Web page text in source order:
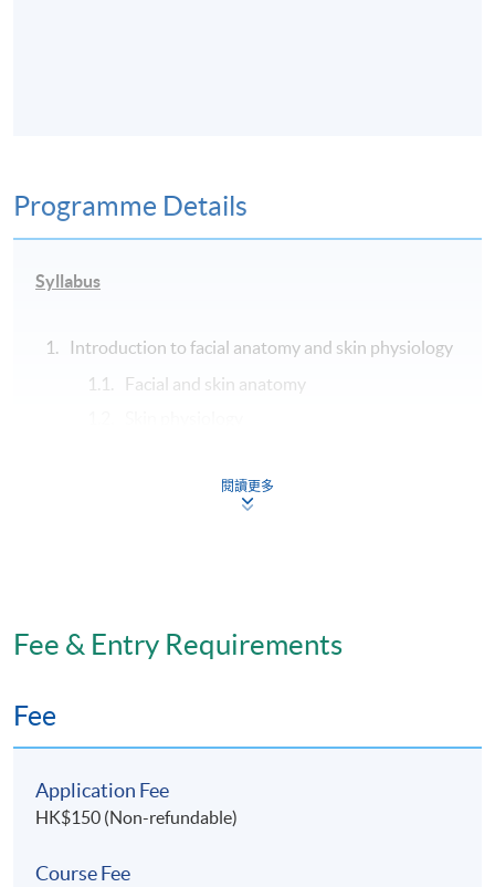
Programme Details
Syllabus
Introduction to facial anatomy and skin physiology
Facial and skin anatomy
Wound healing and scar management
International standards
Application, safety and precautions
Indications
Safety
閱讀更多
Fee & Entry Requirements
Fee
Application Fee
HK$150 (Non-refundable)
Course Fee